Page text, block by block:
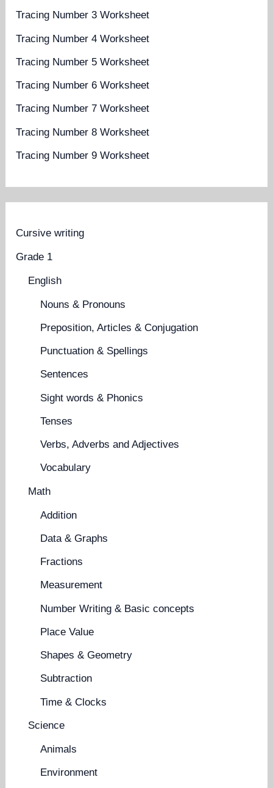
Tracing Number 3 Worksheet
Tracing Number 4 Worksheet
Tracing Number 5 Worksheet
Tracing Number 6 Worksheet
Tracing Number 7 Worksheet
Tracing Number 8 Worksheet
Tracing Number 9 Worksheet
Cursive writing
Grade 1
English
Nouns & Pronouns
Preposition, Articles & Conjugation
Punctuation & Spellings
Sentences
Sight words & Phonics
Tenses
Verbs, Adverbs and Adjectives
Vocabulary
Math
Addition
Data & Graphs
Fractions
Measurement
Number Writing & Basic concepts
Place Value
Shapes & Geometry
Subtraction
Time & Clocks
Science
Animals
Environment